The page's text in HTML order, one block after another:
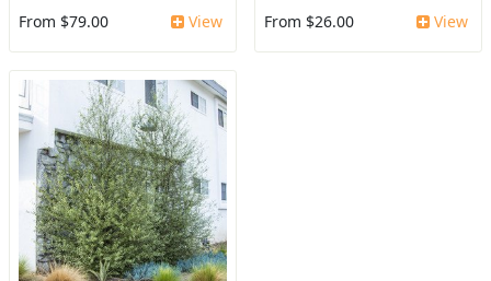
From $79.00 View From $26.00 View